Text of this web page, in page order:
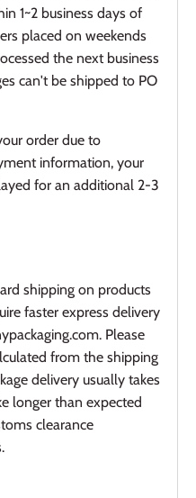
1~2 business days of
placed on weekends
the next business
can't be shipped to PO
order due to
information, your
for an additional 2-3
shipping on products
faster express delivery
Please
from the shipping
delivery usually takes
longer than expected
clearance